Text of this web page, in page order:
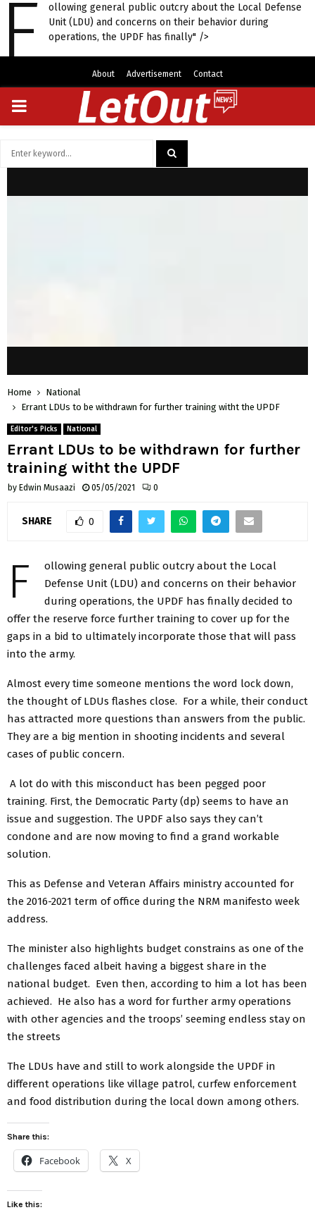
F
ollowing general public outcry about the Local Defense
Unit (LDU) and concerns on their behavior during
operations, the UPDF has finally" />
About Advertisement Contact
PRIMARY
Home
National
Errant LDUs to be withdrawn for further training witht the UPDF
Editor's Picks National
Errant LDUs to be withdrawn for further
training witht the UPDF
by Edwin Musaazi 05/05/2021 0
SHARE 0
F
ollowing general public outcry about the Local
Defense Unit (LDU) and concerns on their behavior
during operations, the UPDF has finally decided to
offer the reserve force further training to cover up for the
gaps in a bid to ultimately incorporate those that will pass
into the army.
Almost every time someone mentions the word lock down,
the thought of LDUs flashes close. For a while, their conduct
has attracted more questions than answers from the public.
They are a big mention in shooting incidents and several
cases of public concern.
A lot do with this misconduct has been pegged poor
training. First, the Democratic Party (dp) seems to have an
issue and suggestion. The UPDF also says they can’t
condone and are now moving to find a grand workable
solution.
This as Defense and Veteran Affairs ministry accounted for
the 2016-2021 term of office during the NRM manifesto week
address.
The minister also highlights budget constrains as one of the
challenges faced albeit having a biggest share in the
national budget. Even then, according to him a lot has been
achieved. He also has a word for further army operations
with other agencies and the troops’ seeming endless stay on
the streets
The LDUs have and still to work alongside the UPDF in
different operations like village patrol, curfew enforcement
and food distribution during the local down among others.
Share this:
Facebook X
Like this: